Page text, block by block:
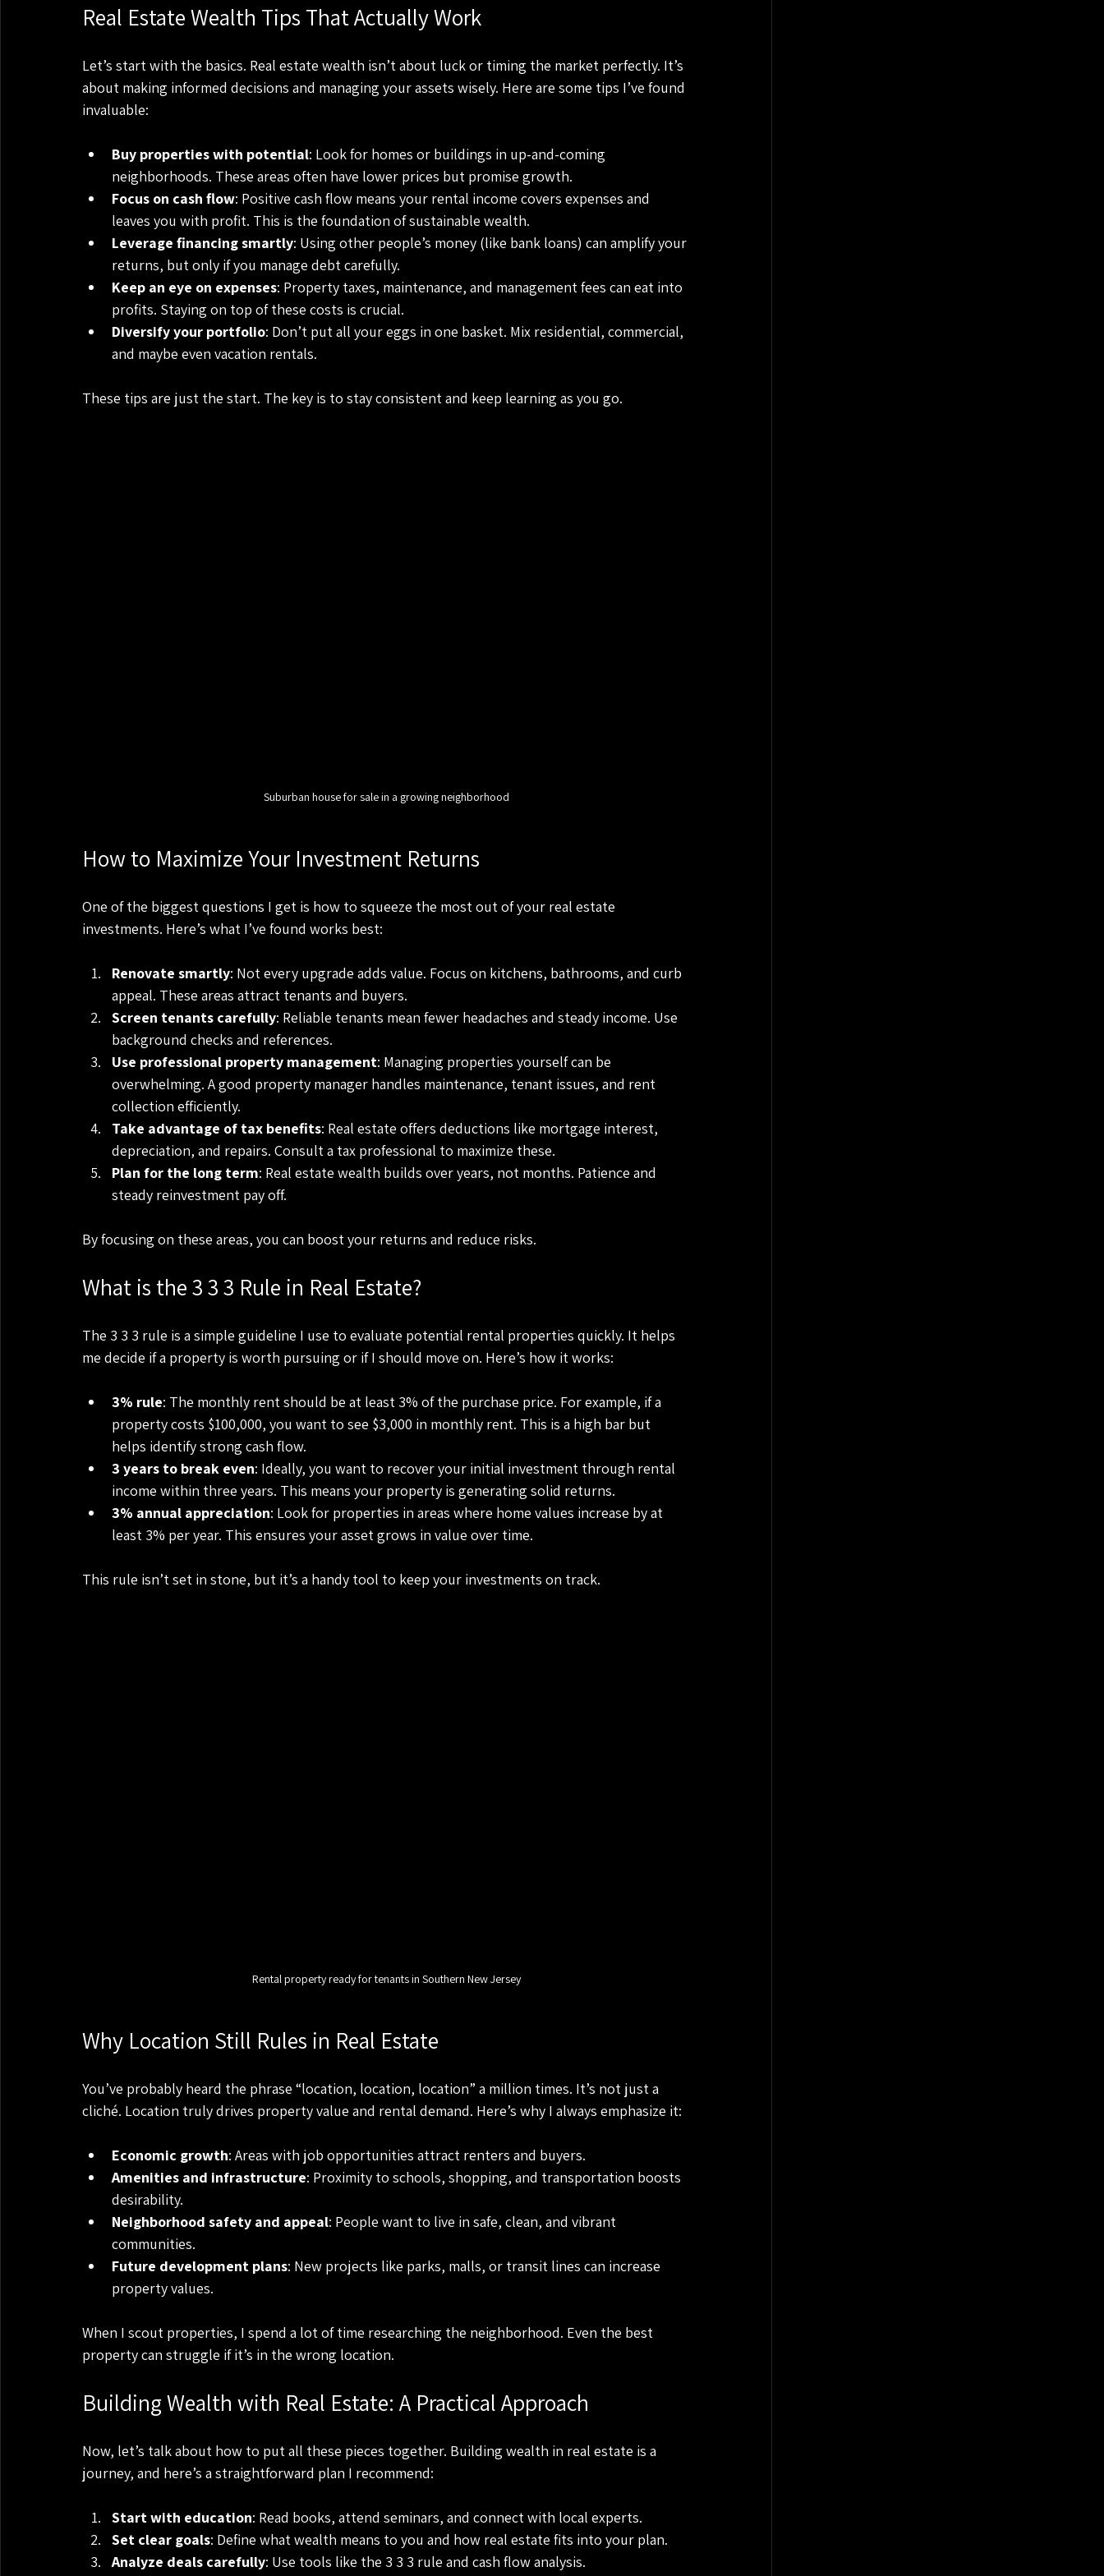
Real Estate Wealth Tips That Actually Work
Let’s start with the basics. Real estate wealth isn’t about luck or timing the market perfectly. It’s
about making informed decisions and managing your assets wisely. Here are some tips I’ve found
invaluable:
Buy properties with potential: Look for homes or buildings in up-and-coming
neighborhoods. These areas often have lower prices but promise growth.
Focus on cash flow: Positive cash flow means your rental income covers expenses and
leaves you with profit. This is the foundation of sustainable wealth.
Leverage financing smartly: Using other people’s money (like bank loans) can amplify your
returns, but only if you manage debt carefully.
Keep an eye on expenses: Property taxes, maintenance, and management fees can eat into
profits. Staying on top of these costs is crucial.
Diversify your portfolio: Don’t put all your eggs in one basket. Mix residential, commercial,
and maybe even vacation rentals.
These tips are just the start. The key is to stay consistent and keep learning as you go.
Suburban house for sale in a growing neighborhood
How to Maximize Your Investment Returns
One of the biggest questions I get is how to squeeze the most out of your real estate
investments. Here’s what I’ve found works best:
Renovate smartly: Not every upgrade adds value. Focus on kitchens, bathrooms, and curb
appeal. These areas attract tenants and buyers.
Screen tenants carefully: Reliable tenants mean fewer headaches and steady income. Use
background checks and references.
Use professional property management: Managing properties yourself can be
overwhelming. A good property manager handles maintenance, tenant issues, and rent
collection efficiently.
Take advantage of tax benefits: Real estate offers deductions like mortgage interest,
depreciation, and repairs. Consult a tax professional to maximize these.
Plan for the long term: Real estate wealth builds over years, not months. Patience and
steady reinvestment pay off.
By focusing on these areas, you can boost your returns and reduce risks.
What is the 3 3 3 Rule in Real Estate?
The 3 3 3 rule is a simple guideline I use to evaluate potential rental properties quickly. It helps
me decide if a property is worth pursuing or if I should move on. Here’s how it works:
3% rule: The monthly rent should be at least 3% of the purchase price. For example, if a
property costs $100,000, you want to see $3,000 in monthly rent. This is a high bar but
helps identify strong cash flow.
3 years to break even: Ideally, you want to recover your initial investment through rental
income within three years. This means your property is generating solid returns.
3% annual appreciation: Look for properties in areas where home values increase by at
least 3% per year. This ensures your asset grows in value over time.
This rule isn’t set in stone, but it’s a handy tool to keep your investments on track.
Rental property ready for tenants in Southern New Jersey
Why Location Still Rules in Real Estate
You’ve probably heard the phrase “location, location, location” a million times. It’s not just a
cliché. Location truly drives property value and rental demand. Here’s why I always emphasize it:
Economic growth: Areas with job opportunities attract renters and buyers.
Amenities and infrastructure: Proximity to schools, shopping, and transportation boosts
desirability.
Neighborhood safety and appeal: People want to live in safe, clean, and vibrant
communities.
Future development plans: New projects like parks, malls, or transit lines can increase
property values.
When I scout properties, I spend a lot of time researching the neighborhood. Even the best
property can struggle if it’s in the wrong location.
Building Wealth with Real Estate: A Practical Approach
Now, let’s talk about how to put all these pieces together. Building wealth in real estate is a
journey, and here’s a straightforward plan I recommend:
Start with education: Read books, attend seminars, and connect with local experts.
Set clear goals: Define what wealth means to you and how real estate fits into your plan.
Analyze deals carefully: Use tools like the 3 3 3 rule and cash flow analysis.